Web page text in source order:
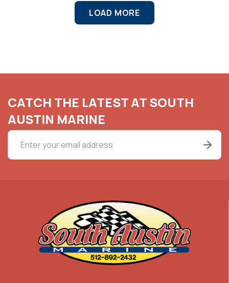
LOAD MORE
CATCH THE LATEST AT SOUTH
AUSTIN MARINE